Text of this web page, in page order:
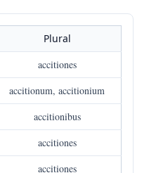
Plural
accitiones
accitionum, accitionium
accitionibus
accitiones
accitiones